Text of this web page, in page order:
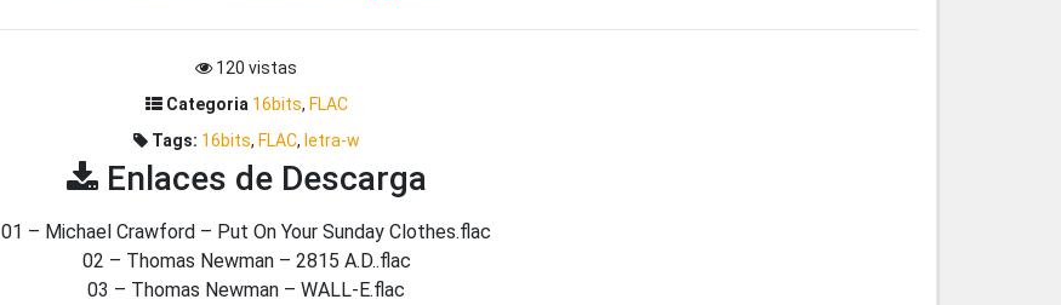
120 vistas
Categoria 16bits, FLAC
Tags: 16bits, FLAC, letra-w
Enlaces de Descarga
01 – Michael Crawford – Put On Your Sunday Clothes.flac
02 – Thomas Newman – 2815 A.D..flac
03 – Thomas Newman – WALL-E.flac